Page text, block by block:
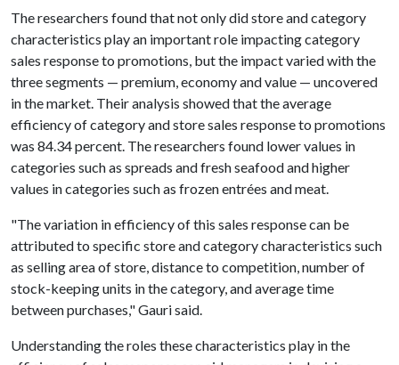
The researchers found that not only did store and category
characteristics play an important role impacting category
sales response to promotions, but the impact varied with the
three segments — premium, economy and value — uncovered
in the market. Their analysis showed that the average
efficiency of category and store sales response to promotions
was 84.34 percent. The researchers found lower values in
categories such as spreads and fresh seafood and higher
values in categories such as frozen entrées and meat.
"The variation in efficiency of this sales response can be
attributed to specific store and category characteristics such
as selling area of store, distance to competition, number of
stock-keeping units in the category, and average time
between purchases," Gauri said.
Understanding the roles these characteristics play in the